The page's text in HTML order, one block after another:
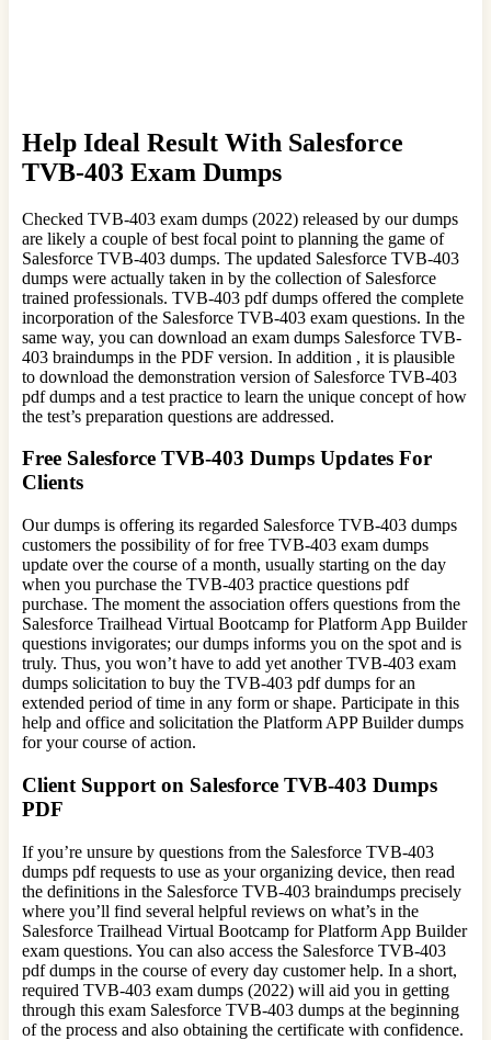
Help Ideal Result With Salesforce
TVB-403 Exam Dumps
Checked TVB-403 exam dumps (2022) released by our dumps
are likely a couple of best focal point to planning the game of
Salesforce TVB-403 dumps. The updated Salesforce TVB-403
dumps were actually taken in by the collection of Salesforce
trained professionals. TVB-403 pdf dumps offered the complete
incorporation of the Salesforce TVB-403 exam questions. In the
same way, you can download an exam dumps Salesforce TVB-
403 braindumps in the PDF version. In addition , it is plausible
to download the demonstration version of Salesforce TVB-403
pdf dumps and a test practice to learn the unique concept of how
the test’s preparation questions are addressed.
Free Salesforce TVB-403 Dumps Updates For
Clients
Our dumps is offering its regarded Salesforce TVB-403 dumps
customers the possibility of for free TVB-403 exam dumps
update over the course of a month, usually starting on the day
when you purchase the TVB-403 practice questions pdf
purchase. The moment the association offers questions from the
Salesforce Trailhead Virtual Bootcamp for Platform App Builder
questions invigorates; our dumps informs you on the spot and is
truly. Thus, you won’t have to add yet another TVB-403 exam
dumps solicitation to buy the TVB-403 pdf dumps for an
extended period of time in any form or shape. Participate in this
help and office and solicitation the Platform APP Builder dumps
for your course of action.
Client Support on Salesforce TVB-403 Dumps
PDF
If you’re unsure by questions from the Salesforce TVB-403
dumps pdf requests to use as your organizing device, then read
the definitions in the Salesforce TVB-403 braindumps precisely
where you’ll find several helpful reviews on what’s in the
Salesforce Trailhead Virtual Bootcamp for Platform App Builder
exam questions. You can also access the Salesforce TVB-403
pdf dumps in the course of every day customer help. In a short,
required TVB-403 exam dumps (2022) will aid you in getting
through this exam Salesforce TVB-403 dumps at the beginning
of the process and also obtaining the certificate with confidence.